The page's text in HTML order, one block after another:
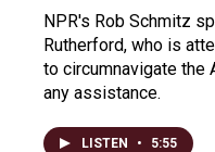
NPR's Rob Schmitz
Rutherford, who is
to circumnavigate the
any assistance.
LISTEN • 5:55